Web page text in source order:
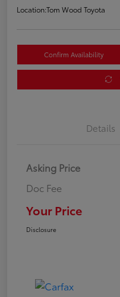
Location:Tom Wood Toyota
Confirm Availability
Details
Asking Price
Doc Fee
Your Price
Disclosure